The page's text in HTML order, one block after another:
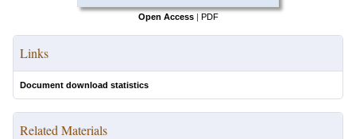
Open Access | PDF
Links
Document download statistics
Related Materials